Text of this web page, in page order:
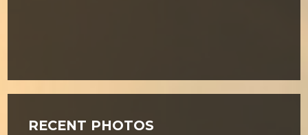
RECENT PHOTOS